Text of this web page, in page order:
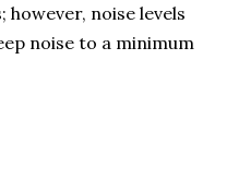
however, noise levels
noise to a minimum